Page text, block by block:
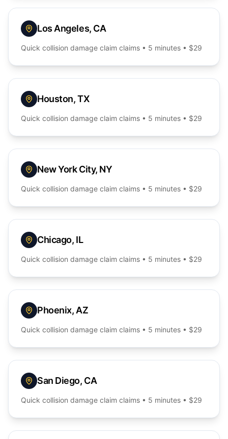
Los Angeles, CA
Quick collision damage claim claims • 5 minutes • $29
Houston,TX
Quick collision damage claim claims • 5 minutes • $29
New York City, NY
Quick collision damage claim claims • 5 minutes • $29
Chicago, IL
Quick collision damage claim claims • 5 minutes • $29
Phoenix, AZ
Quick collision damage claim claims • 5 minutes • $29
San Diego, CA
Quick collision damage claim claims • 5 minutes • $29